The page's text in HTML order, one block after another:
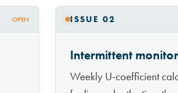
OPEN ISSUE 02
Intermittent
Weekly U-coefficient